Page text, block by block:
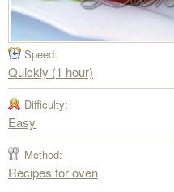
Speed:
Quickly (1 hour)
Difficulty:
Easy
Method:
Recipes for oven